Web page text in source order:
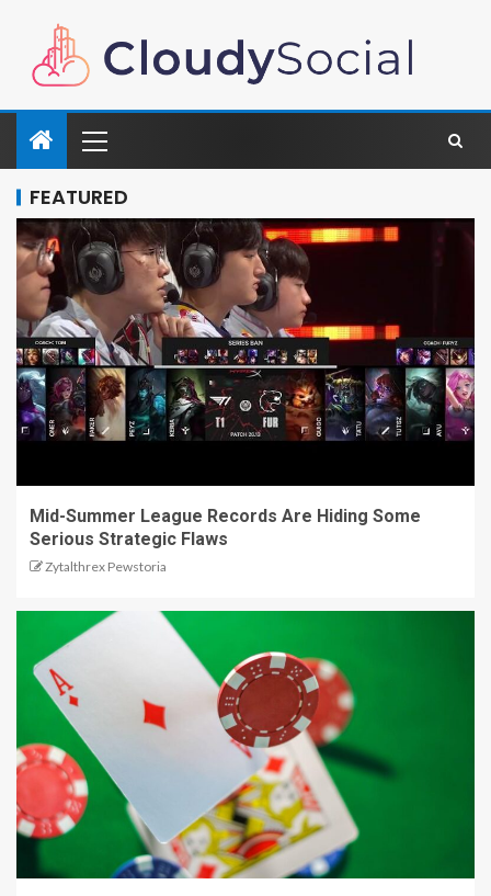
FEATURED
Mid-Summer League Records Are Hiding Some
Serious Strategic Flaws
Zytalthrex Pewstoria